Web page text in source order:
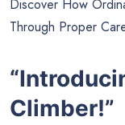
Discover How
Through Proper
Climber!”